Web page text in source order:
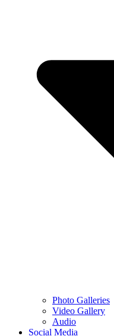
Photo Galleries
Video Gallery
Audio
Social Media